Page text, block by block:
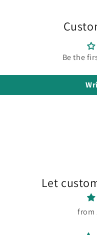
Be the
Let
from